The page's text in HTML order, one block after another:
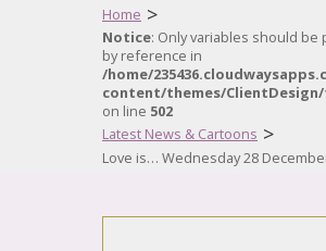
Home >
Notice: Only variables should be
by reference in
/home/
content/themes/
on line 502
Latest News & Cartoons >
Love is… Wednesday 28